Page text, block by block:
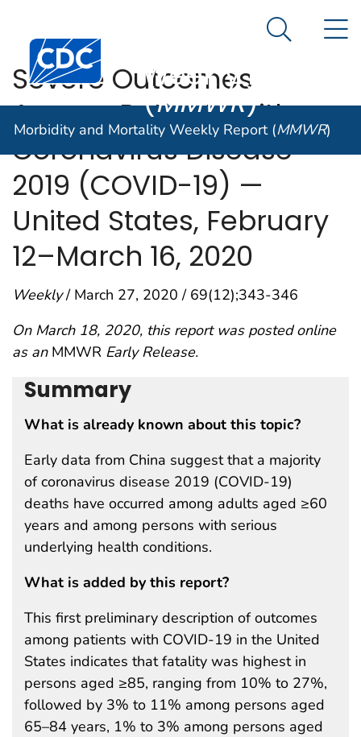
An official website of the United States government
Centers for Disease Control and Prevention. CDC
Morbidity and
Weekly Report
(MMWR)
Search
Morbidity and Mortality Weekly Report (MMWR)
Severe Outcomes
Among Patients with
Coronavirus Disease
2019 (COVID-19) —
United States, February
12–March 16, 2020
Weekly/ March 27, 2020 / 69(12);343-346
On March 18, 2020, this report was posted online
as an MMWR Early Release.
Summary
What is already known about this topic?
Early data from China suggest that a majority
of coronavirus disease 2019 (COVID-19)
deaths have occurred among adults aged ≥60
years and among persons with serious
underlying health conditions.
What is added by this report?
This first preliminary description of outcomes
among patients with COVID-19 in the United
States indicates that fatality was highest in
persons aged ≥85, ranging from 10% to 27%,
followed by 3% to 11% among persons aged
65–84 years, 1% to 3% among persons aged